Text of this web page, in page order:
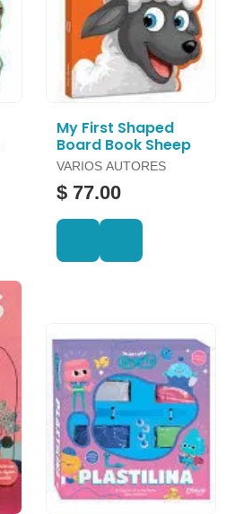
My First Shaped
Board Book Sheep
VARIOS AUTORES
$ 77.00